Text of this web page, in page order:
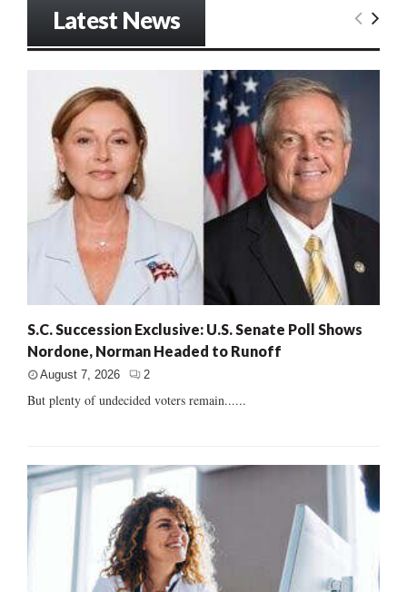
Latest News
S.C. Succession Exclusive: U.S. Senate Poll Shows
Nordone, Norman Headed to Runoff
August 7, 2026 2
But plenty of undecided voters remain......